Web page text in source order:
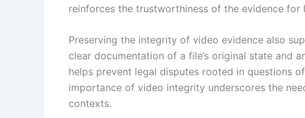
reinforces the trustworthiness of the evidence for
Preserving the integrity of video evidence also
clear documentation of a file’s original state and
helps prevent legal disputes rooted in questions
importance of video integrity underscores the
contexts.